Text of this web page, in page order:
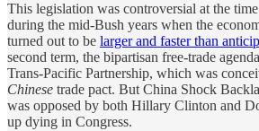
This legislation was controversial at the
during the mid-Bush years when the
turned out to be larger and faster than
second term, the bipartisan free-trade
Trans-Pacific Partnership, which was
Chinese trade pact. But China Shock
was opposed by both Hillary Clinton and
up dying in Congress.